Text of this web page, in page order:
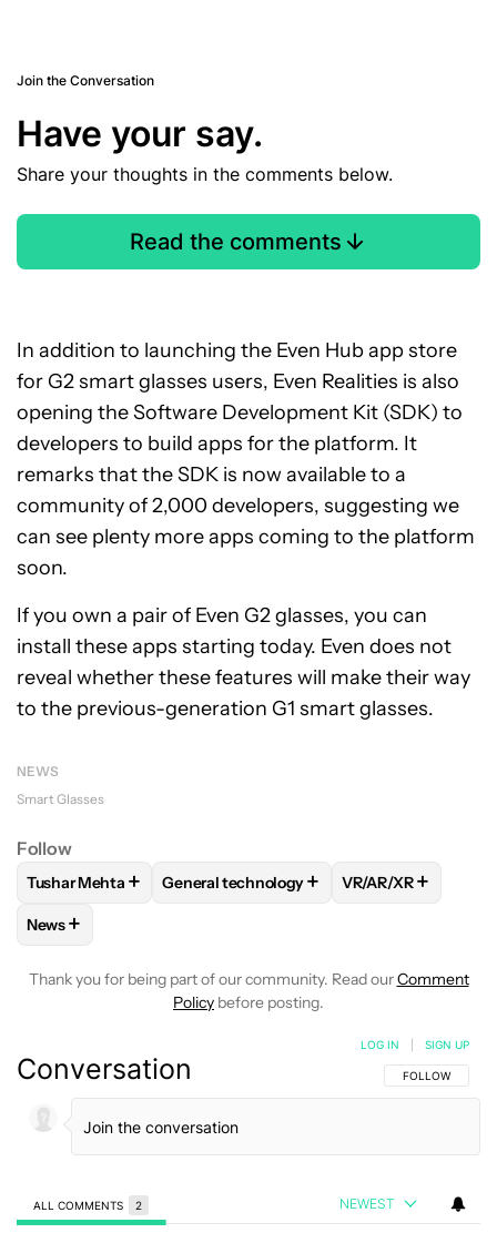
Join the Conversation
Have your say.
Share your thoughts in the comments below.
Read the comments
In addition to launching the Even Hub app store
for G2 smart glasses users, Even Realities is also
opening the Software Development Kit (SDK) to
developers to build apps for the platform. It
remarks that the SDK is now available to a
community of 2,000 developers, suggesting we
can see plenty more apps coming to the platform
soon.
If you own a pair of Even G2 glasses, you can
install these apps starting today. Even does not
reveal whether these features will make their way
to the previous-generation G1 smart glasses.
NEWS
Smart Glasses
Follow
FOLLOWFOLLOW "TUSHAR MEHTA" TO RECEIVE
Tushar Mehta + FOLLOWFOLLOW "GENERAL
General technology+ FOLLOW
VR/AR/XR+
FOLLOW
News+
Thank you for being part of our community. Read ourComment
Policy before posting.
Conversation FOLLOW THIS
FOLLOW
LOG IN SIGN UP
ALL COMMENTS 2 NEWEST